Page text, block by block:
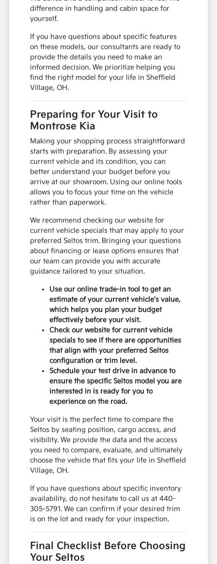
difference in handling and cabin space for
yourself.
If you have questions about specific features
on these models, our consultants are ready to
provide the details you need to make an
informed decision. We prioritize helping you
find the right model for your life in Sheffield
Village, OH.
Preparing for Your Visit to
Montrose Kia
Making your shopping process straightforward
starts with preparation. By assessing your
current vehicle and its condition, you can
better understand your budget before you
arrive at our showroom. Using our online tools
allows you to focus your time on the vehicle
rather than paperwork.
We recommend checking our website for
current vehicle specials that may apply to your
preferred Seltos trim. Bringing your questions
about financing or lease options ensures that
our team can provide you with accurate
guidance tailored to your situation.
Use our online trade-in tool to get an
estimate of your current vehicle's value,
which helps you plan your budget
effectively before your visit.
Check our website for current vehicle
specials to see if there are opportunities
that align with your preferred Seltos
configuration or trim level.
Schedule your test drive in advance to
ensure the specific Seltos model you are
interested in is ready for you to
experience on the road.
Your visit is the perfect time to compare the
Seltos by seating position, cargo access, and
visibility. We provide the data and the access
you need to compare, evaluate, and ultimately
choose the vehicle that fits your life in Sheffield
Village, OH.
If you have questions about specific inventory
availability, do not hesitate to call us at 440-
305-5791. We can confirm if your desired trim
is on the lot and ready for your inspection.
Final Checklist Before Choosing
Your Seltos